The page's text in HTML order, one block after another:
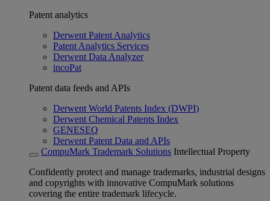
Patent analytics
Derwent Patent Analytics
Patent Analytics Services
Derwent Data Analyzer
incoPat
Patent data feeds and APIs
Derwent World Patents Index (DWPI)
Derwent Chemical Patents Index
GENESEQ
Derwent Patent Data and APIs
CompuMark Trademark Solutions Intellectual Property
Confidently protect and manage trademarks, industrial designs
and copyrights with innovative CompuMark solutions
covering the entire trademark lifecycle.